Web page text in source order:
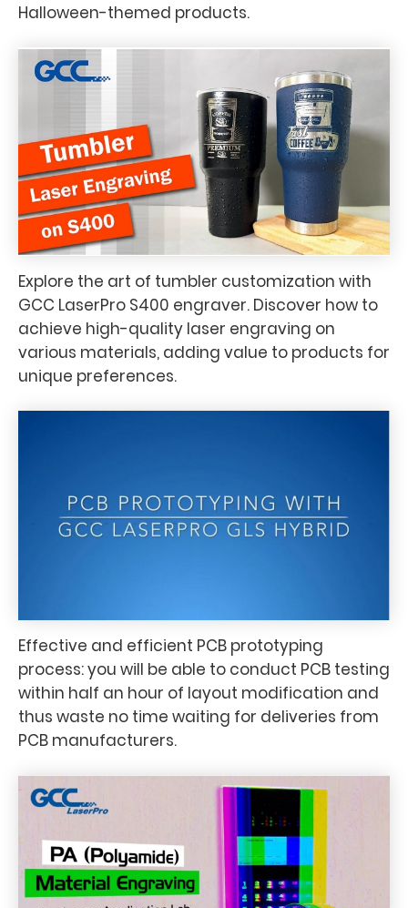
Halloween-themed products.
Explore the art of tumbler customization with
GCC LaserPro S400 engraver. Discover how to
achieve high-quality laser engraving on
various materials, adding value to products for
unique preferences.
Effective and efficient PCB prototyping
process: you will be able to conduct PCB testing
within half an hour of layout modification and
thus waste no time waiting for deliveries from
PCB manufacturers.